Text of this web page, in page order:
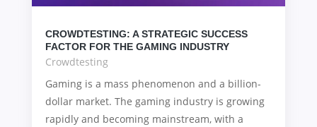
CROWDTESTING: A STRATEGIC SUCCESS
FACTOR FOR THE GAMING INDUSTRY
Crowdtesting
Gaming is a mass phenomenon and a billion-
dollar market. The gaming industry is growing
rapidly and becoming mainstream, with a